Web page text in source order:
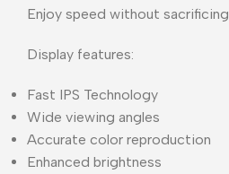
Enjoy speed without
Display features:
Fast IPS Technology
Wide viewing angles
Accurate color reproduction
Enhanced brightness